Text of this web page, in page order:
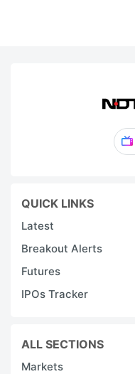
QUICK LINKS
Latest
Breakout Alerts
Futures
IPOs Tracker
ALL SECTIONS
Markets